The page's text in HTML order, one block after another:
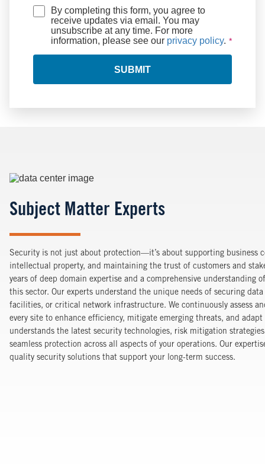
By completing this form, you agree to
receive updates via email. You may
unsubscribe at any time. For more
information, please see our privacy policy.
SUBMIT
Image
Subject Matter Experts
Security is not just about protection—it’s about supporting business
intellectual property, and maintaining the trust of customers and
years of deep domain expertise and a comprehensive understanding
this sector. Our experts understand the unique needs of securing
facilities, or critical network infrastructure. We continuously assess
every site to enhance efficiency, mitigate emerging threats, and
understands the latest security technologies, risk mitigation
seamless protection across all aspects of your operations. Our
quality security solutions that support your long-term success.